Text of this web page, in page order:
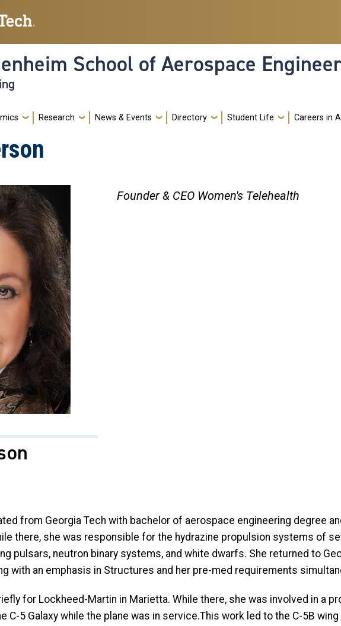
School of Aerospace
Research News & Events Directory Student Life Careers in
Founder & CEO Women's Telehealth
from Georgia Tech with bachelor of aerospace engineering degree
there, she was responsible for the hydrazine propulsion systems of
pulsars, neutron binary systems, and white dwarfs. She returned to
with an emphasis in Structures and her pre-med requirements
for Lockheed-Martin in Marietta. While there, she was involved in a
C-5 Galaxy while the plane was in service.This work led to the C-5B wing